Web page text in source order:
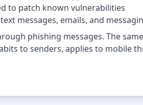
to patch known vulnerabilities
messages, emails, and
phishing messages. The
to senders, applies to mobile